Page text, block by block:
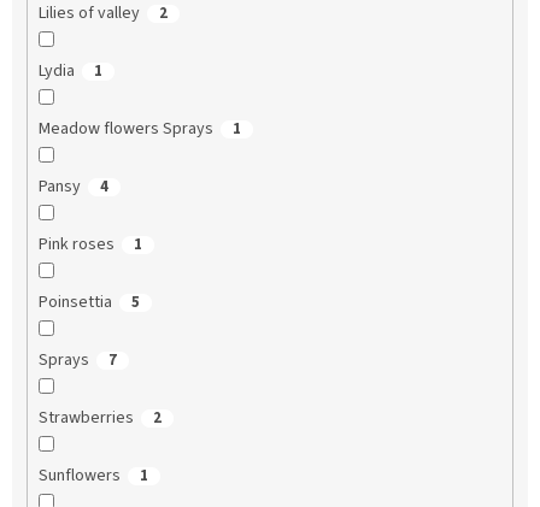
Lilies of valley 2
Lydia 1
Meadow flowers Sprays 1
Pansy 4
Pink roses 1
Poinsettia 5
Sprays 7
Strawberries 2
Sunflowers 1